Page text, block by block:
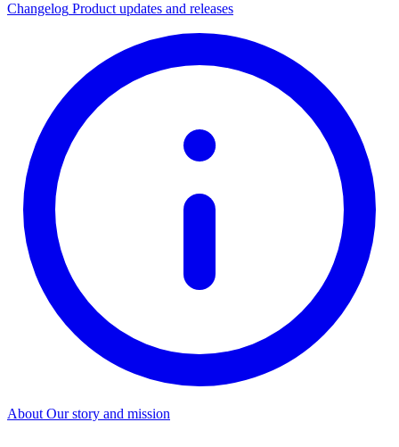
Changelog Product updates and releases
About Our story and mission